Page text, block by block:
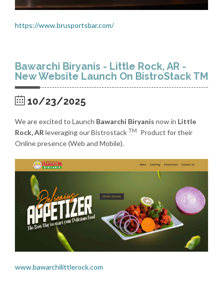
https://www.brusportsbar.com/
Bawarchi Biryanis - Little Rock, AR -
New Website Launch On BistroStack TM
10/23/2025
We are excited to Launch Bawarchi Biryanis now in Little
Rock, AR leveraging our Bistrostack TM
Product for their
Online presence (Web and Mobile).
www.bawarchilittlerock.com